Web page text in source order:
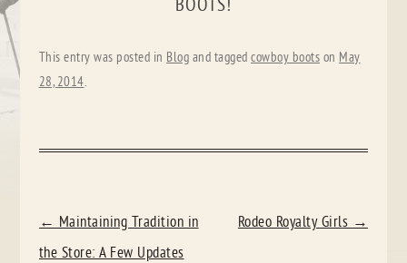
BOOTS!
This entry was posted in Blog and taggedcowboy boots on May
28, 2014.
POST
NAVIGATION
← Maintaining Tradition in
the Store: A Few Updates
Rodeo Royalty Girls →